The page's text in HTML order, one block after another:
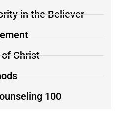
in the Believer
Christ
100